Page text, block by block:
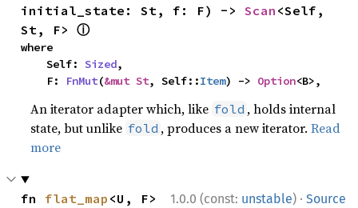
initial_state: St, f: F) -> Scan <Self,
St, F> ⓘ
where
    Self:
Sized,
    F:
FnMut(&mut St, Self::Item) -> Option<B>,
An iterator adapter which, like fold , holds internal
state, but unlike fold , produces a new iterator.Read
more
1.0.0 (const: unstable) · Source
fn flat_map <U, F>